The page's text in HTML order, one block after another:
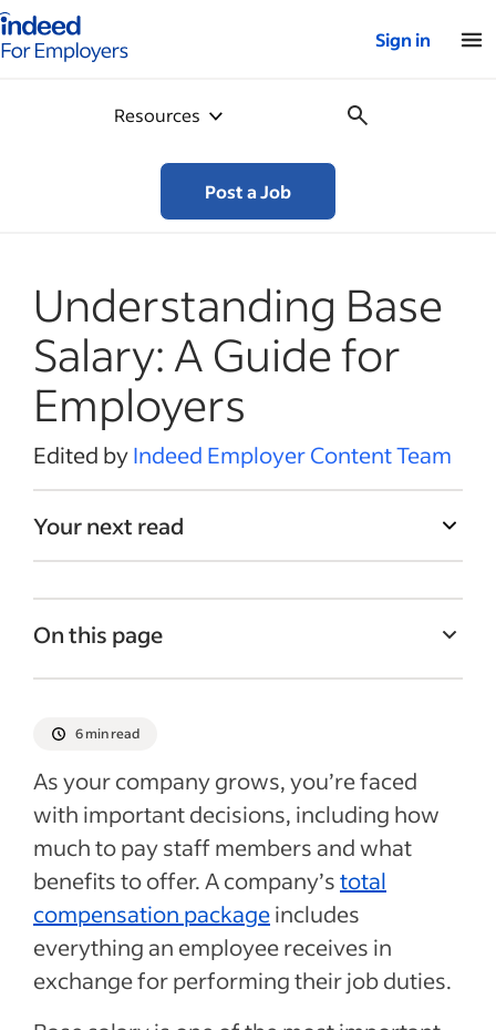
for employers – Home
Sign in
Resources
Post a Job
Understanding Base
Salary: A Guide for
Employers
Edited byIndeed Employer Content Team
Your next read
On this page
Type of employees who earn a base salary
Calculating base salaries for employees
Should you include base salary in your job
ads?
Other elements of a compensation
package
How to make your compensation packages
more competitive
6 min read
As your company grows, you’re faced
with important decisions, including how
much to pay staff members and what
benefits to offer. A company’stotal
compensation packageincludes
everything an employee receives in
exchange for performing their job duties.